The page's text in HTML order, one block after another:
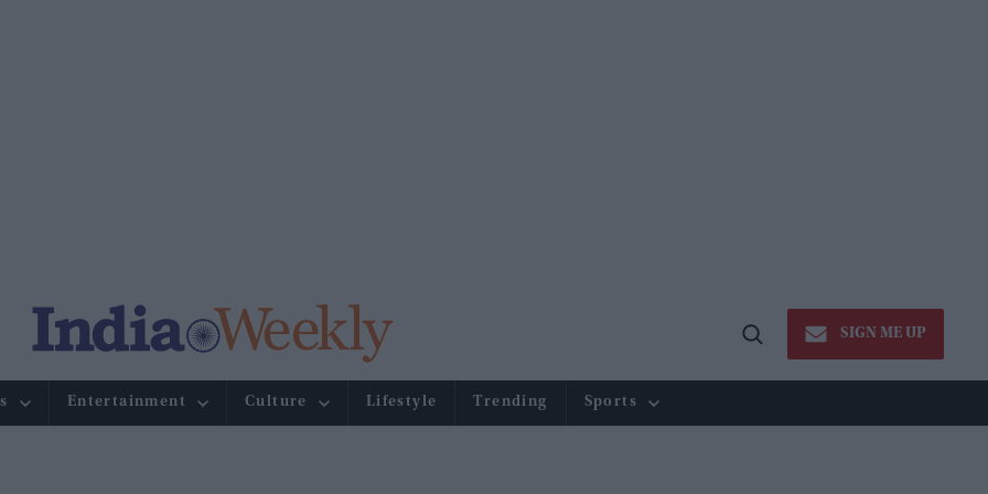
Open
SIGN ME UP
Entertainment Culture Lifestyle Trending Sports